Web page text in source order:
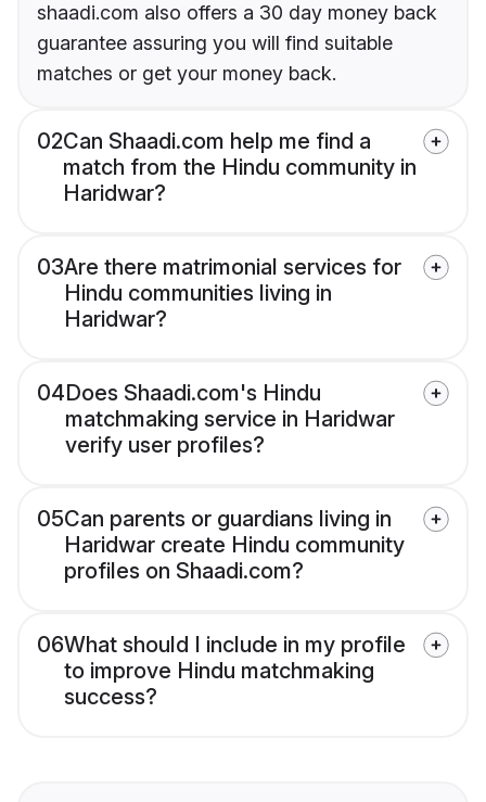
shaadi.com also offers a 30 day money back
guarantee assuring you will find suitable
matches or get your money back.
02Can Shaadi.com help me find a
match from the Hindu community in
Haridwar?
03Are there matrimonial services for
Hindu communities living in
Haridwar?
04Does Shaadi.com's Hindu
matchmaking service in Haridwar
verify user profiles?
05Can parents or guardians living in
Haridwar create Hindu community
profiles on Shaadi.com?
06What should I include in my profile
to improve Hindu matchmaking
success?